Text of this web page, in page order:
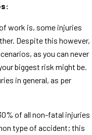
work is, some injuries
Despite this however,
as you can never
biggest risk might be.
in general, as per
of all non-fatal injuries
type of accident; this